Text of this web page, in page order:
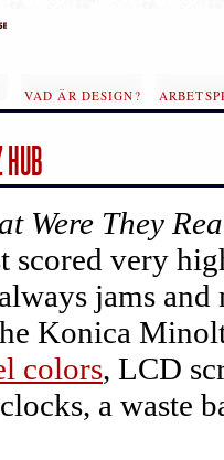
VAD ÄR DESIGN?
Were They
scored very
jams
Konica
colors, LCD
a waste